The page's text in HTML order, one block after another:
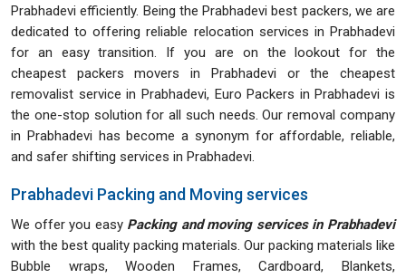
Prabhadevi efficiently. Being the Prabhadevi best packers, we are
dedicated to offering reliable relocation services in Prabhadevi
for an easy transition. If you are on the lookout for the
cheapest packers movers in Prabhadevi or the cheapest
removalist service in Prabhadevi, Euro Packers in Prabhadevi is
the one-stop solution for all such needs. Our removal company
in Prabhadevi has become a synonym for affordable, reliable,
and safer shifting services in Prabhadevi.
Prabhadevi Packing and Moving services
We offer you easy Packing and moving services in Prabhadevi
with the best quality packing materials. Our packing materials like
Bubble wraps, Wooden Frames, Cardboard, Blankets,